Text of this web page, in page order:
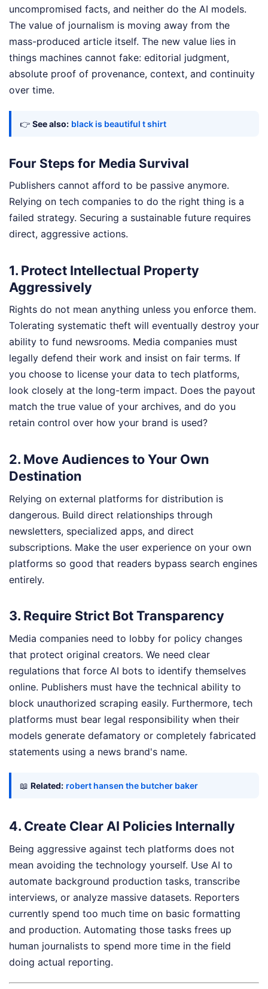
uncompromised facts, and neither do the AI models.
The value of journalism is moving away from the
mass-produced article itself. The new value lies in
things machines cannot fake: editorial judgment,
absolute proof of provenance, context, and continuity
over time.
👉 See also: black is beautiful t shirt
Four Steps for Media Survival
Publishers cannot afford to be passive anymore.
Relying on tech companies to do the right thing is a
failed strategy. Securing a sustainable future requires
direct, aggressive actions.
1. Protect Intellectual Property
Aggressively
Rights do not mean anything unless you enforce them.
Tolerating systematic theft will eventually destroy your
ability to fund newsrooms. Media companies must
legally defend their work and insist on fair terms. If
you choose to license your data to tech platforms,
look closely at the long-term impact. Does the payout
match the true value of your archives, and do you
retain control over how your brand is used?
2. Move Audiences to Your Own
Destination
Relying on external platforms for distribution is
dangerous. Build direct relationships through
newsletters, specialized apps, and direct
subscriptions. Make the user experience on your own
platforms so good that readers bypass search engines
entirely.
3. Require Strict Bot Transparency
Media companies need to lobby for policy changes
that protect original creators. We need clear
regulations that force AI bots to identify themselves
online. Publishers must have the technical ability to
block unauthorized scraping easily. Furthermore, tech
platforms must bear legal responsibility when their
models generate defamatory or completely fabricated
statements using a news brand's name.
📖 Related: robert hansen the butcher baker
4. Create Clear AI Policies Internally
Being aggressive against tech platforms does not
mean avoiding the technology yourself. Use AI to
automate background production tasks, transcribe
interviews, or analyze massive datasets. Reporters
currently spend too much time on basic formatting
and production. Automating those tasks frees up
human journalists to spend more time in the field
doing actual reporting.